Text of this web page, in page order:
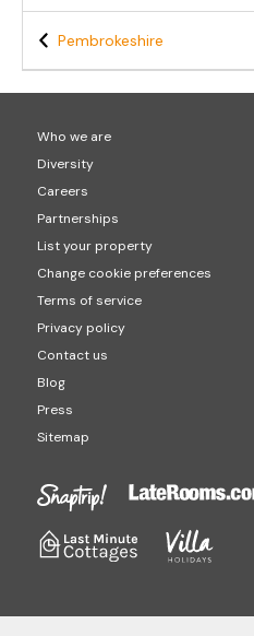
Pembrokeshire
Who we are
Diversity
Careers
Partnerships
List your property
Change cookie preferences
Terms of service
Privacy policy
Contact us
Blog
Press
Sitemap